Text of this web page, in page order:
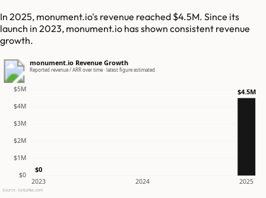
In 2025, monument.io's revenue reached $4.5M. Since its
launch in 2023, monument.io has shown consistent revenue
growth.
monument.io Revenue Growth
Reported revenue / ARR over time · latest figure estimated
$0
$1M
$2M
$3M
$4M
$5M
2023 2024 2025
$0
$4.5M
Source: GetLatka.com